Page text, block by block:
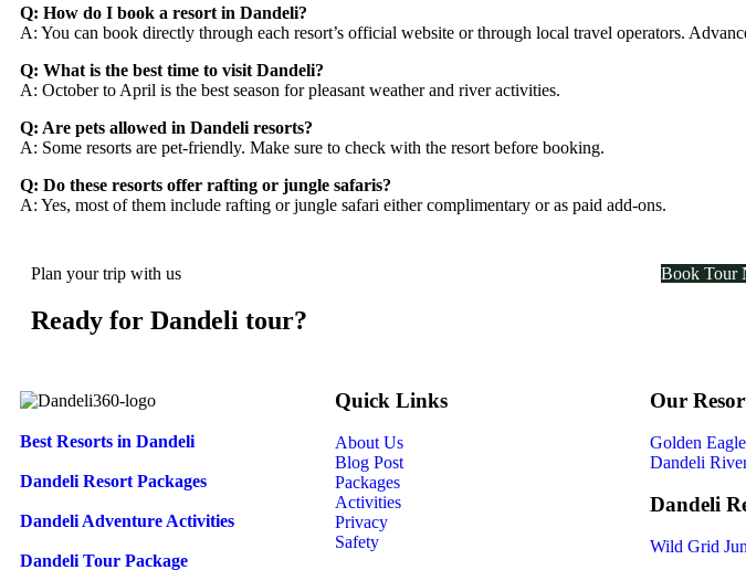
Q: How do I book a resort in Dandeli?
A: You can book directly through each resort’s official website or through local travel operators.
Q: What is the best time to visit Dandeli?
A: October to April is the best season for pleasant weather and river activities.
Q: Are pets allowed in Dandeli resorts?
A: Some resorts are pet-friendly. Make sure to check with the resort before booking.
Q: Do these resorts offer rafting or jungle safaris?
A: Yes, most of them include rafting or jungle safari either complimentary or as paid add-ons.
Plan your trip with us
Ready for Dandeli tour?
Book Tour
Best Resorts in Dandeli
Dandeli Resort Packages
Dandeli Adventure Activities
Dandeli Tour Package
Quick Links
About Us
Blog Post
Packages
Activities
Privacy
Safety
Our
Golden
Dandeli
Dandeli
Wild Grid